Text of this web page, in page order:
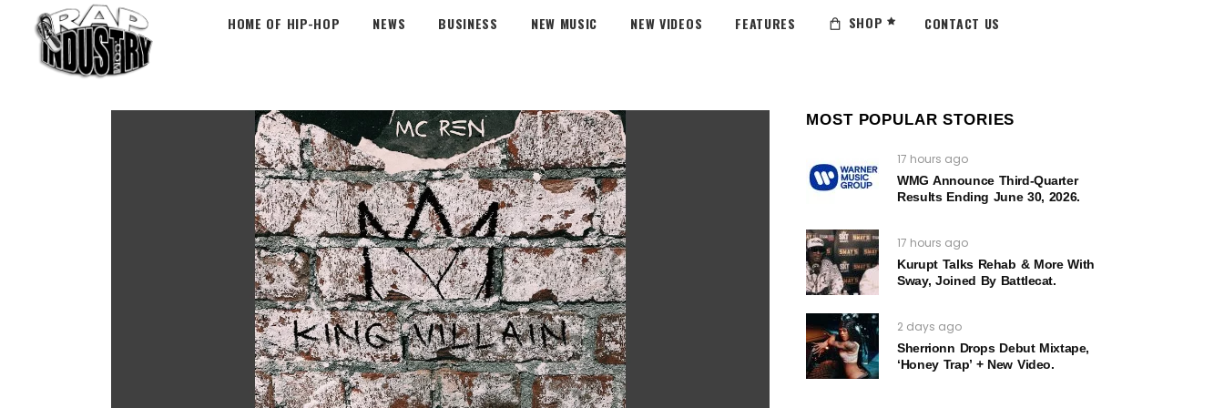
HOME OF HIP-HOP NEWS BUSINESS NEW MUSIC NEW VIDEOS FEATURES SHOP CONTACT US
MOST POPULAR STORIES
17 hours ago
WMG Announce Third-Quarter
Results Ending June 30, 2026.
17 hours ago
Kurupt Talks Rehab & More With
Sway, Joined By Battlecat.
2 days ago
Sherrionn Drops Debut Mixtape,
‘Honey Trap’ + New Video.